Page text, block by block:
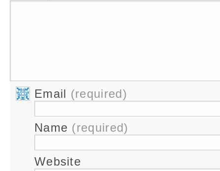
Email (required)
Name (required)
Website